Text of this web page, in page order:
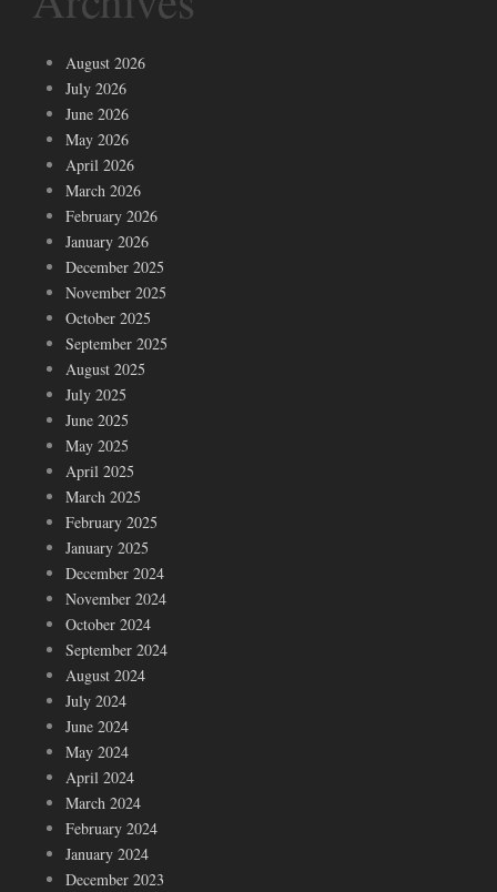
August 2026
July 2026
June 2026
May 2026
April 2026
March 2026
February 2026
January 2026
December 2025
November 2025
October 2025
September 2025
August 2025
July 2025
June 2025
May 2025
April 2025
March 2025
February 2025
January 2025
December 2024
November 2024
October 2024
September 2024
August 2024
July 2024
June 2024
May 2024
April 2024
March 2024
February 2024
January 2024
December 2023